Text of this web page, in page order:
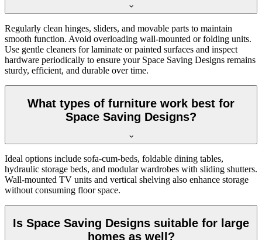
Regularly clean hinges, sliders, and movable parts to maintain
smooth function. Avoid overloading wall-mounted or folding units.
Use gentle cleaners for laminate or painted surfaces and inspect
hardware periodically to ensure your Space Saving Designs remains
sturdy, efficient, and durable over time.
What types of furniture work best for
Space Saving Designs?
Ideal options include sofa-cum-beds, foldable dining tables,
hydraulic storage beds, and modular wardrobes with sliding shutters.
Wall-mounted TV units and vertical shelving also enhance storage
without consuming floor space.
Is Space Saving Designs suitable for large
homes as well?